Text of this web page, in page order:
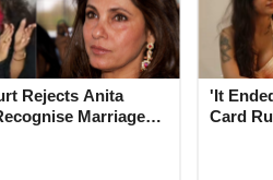
Rejects Anita
Marriage
'It
Card